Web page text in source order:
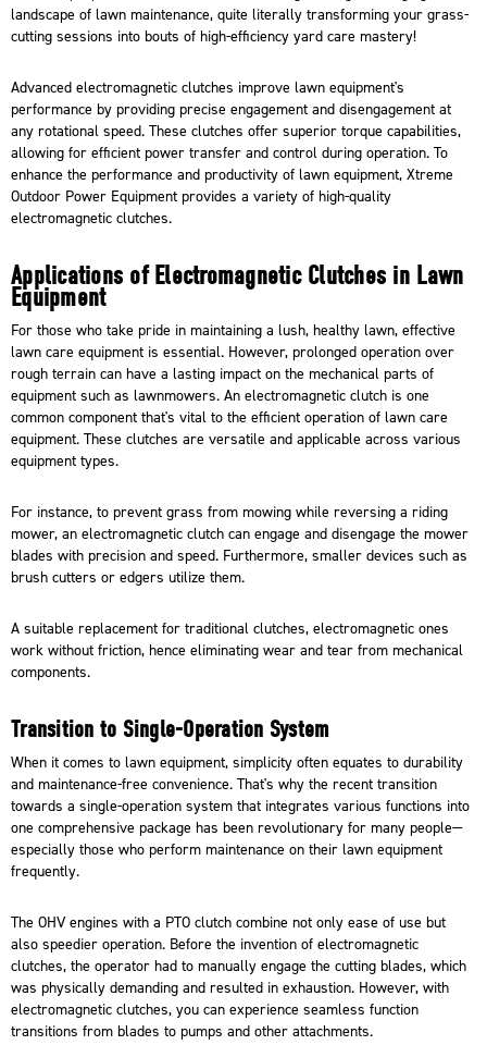
landscape of lawn maintenance, quite literally transforming your grass-
cutting sessions into bouts of high-efficiency yard care mastery!
Advanced electromagnetic clutches improve lawn equipment's
performance by providing precise engagement and disengagement at
any rotational speed. These clutches offer superior torque capabilities,
allowing for efficient power transfer and control during operation. To
enhance the performance and productivity of lawn equipment, Xtreme
Outdoor Power Equipment provides a variety of high-quality
electromagnetic clutches.
Applications of Electromagnetic Clutches in Lawn
Equipment
For those who take pride in maintaining a lush, healthy lawn, effective
lawn care equipment is essential. However, prolonged operation over
rough terrain can have a lasting impact on the mechanical parts of
equipment such as lawnmowers. An electromagnetic clutch is one
common component that's vital to the efficient operation of lawn care
equipment. These clutches are versatile and applicable across various
equipment types.
For instance, to prevent grass from mowing while reversing a riding
mower, an electromagnetic clutch can engage and disengage the mower
blades with precision and speed. Furthermore, smaller devices such as
brush cutters or edgers utilize them.
A suitable replacement for traditional clutches, electromagnetic ones
work without friction, hence eliminating wear and tear from mechanical
components.
Transition to Single-Operation System
When it comes to lawn equipment, simplicity often equates to durability
and maintenance-free convenience. That's why the recent transition
towards a single-operation system that integrates various functions into
one comprehensive package has been revolutionary for many people—
especially those who perform maintenance on their lawn equipment
frequently.
The OHV engines with a PTO clutch combine not only ease of use but
also speedier operation. Before the invention of electromagnetic
clutches, the operator had to manually engage the cutting blades, which
was physically demanding and resulted in exhaustion. However, with
electromagnetic clutches, you can experience seamless function
transitions from blades to pumps and other attachments.